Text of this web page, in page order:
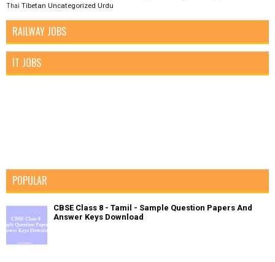
Thai Tibetan Uncategorized Urdu
RAILWAY JOBS
IT JOBS
POPULAR
CBSE Class 8 - Tamil - Sample Question Papers And
Answer Keys Download